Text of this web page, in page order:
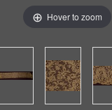
Hover to zoom